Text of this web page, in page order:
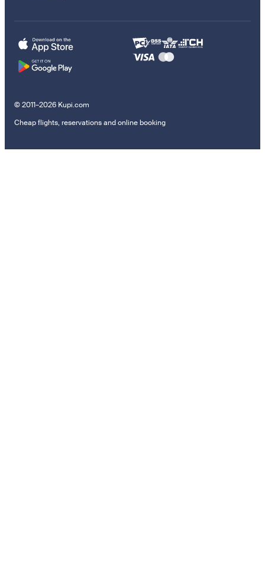
© 2011–2026 Kupi.com
Cheap flights, reservations and online booking